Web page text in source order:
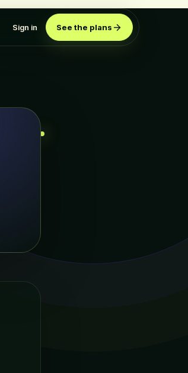
Sign in See the plans